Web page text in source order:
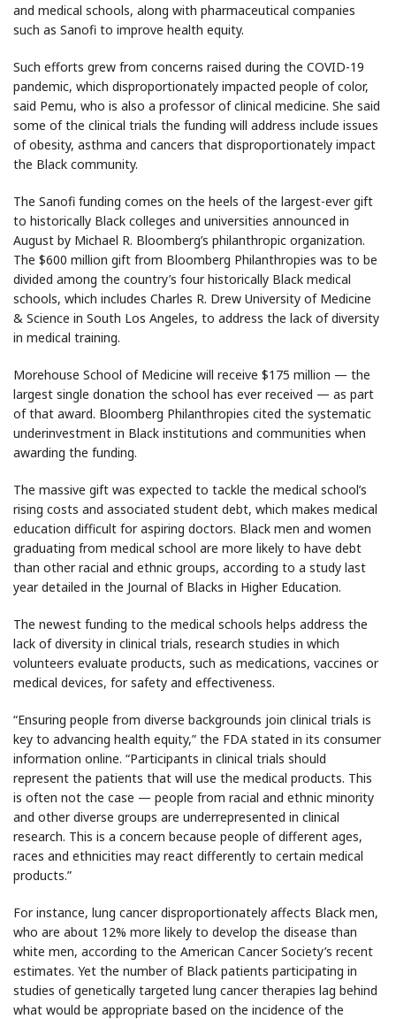
and medical schools, along with pharmaceutical companies
such as Sanofi to improve health equity.
Such efforts grew from concerns raised during the COVID-19
pandemic, which disproportionately impacted people of color,
said Pemu, who is also a professor of clinical medicine. She said
some of the clinical trials the funding will address include issues
of obesity, asthma and cancers that disproportionately impact
the Black community.
The Sanofi funding comes on the heels of the largest-ever gift
to historically Black colleges and universities announced in
August by Michael R. Bloomberg’s philanthropic organization.
The $600 million gift from Bloomberg Philanthropies was to be
divided among the country’s four historically Black medical
schools, which includes Charles R. Drew University of Medicine
& Science in South Los Angeles, to address the lack of diversity
in medical training.
Morehouse School of Medicine will receive $175 million — the
largest single donation the school has ever received — as part
of that award. Bloomberg Philanthropies cited the systematic
underinvestment in Black institutions and communities when
awarding the funding.
The massive gift was expected to tackle the medical school’s
rising costs and associated student debt, which makes medical
education difficult for aspiring doctors. Black men and women
graduating from medical school are more likely to have debt
than other racial and ethnic groups, according to a study last
year detailed in the Journal of Blacks in Higher Education.
The newest funding to the medical schools helps address the
lack of diversity in clinical trials, research studies in which
volunteers evaluate products, such as medications, vaccines or
medical devices, for safety and effectiveness.
“Ensuring people from diverse backgrounds join clinical trials is
key to advancing health equity,” the FDA stated in its consumer
information online. “Participants in clinical trials should
represent the patients that will use the medical products. This
is often not the case — people from racial and ethnic minority
and other diverse groups are underrepresented in clinical
research. This is a concern because people of different ages,
races and ethnicities may react differently to certain medical
products.”
For instance, lung cancer disproportionately affects Black men,
who are about 12% more likely to develop the disease than
white men, according to the American Cancer Society’s recent
estimates. Yet the number of Black patients participating in
studies of genetically targeted lung cancer therapies lag behind
what would be appropriate based on the incidence of the